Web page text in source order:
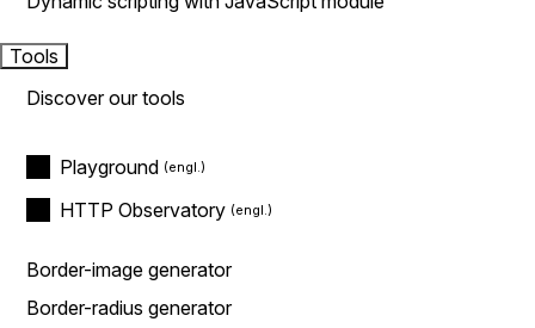
Tools
Discover our tools
Playground
HTTP Observatory
Border-image generator
Border-radius generator